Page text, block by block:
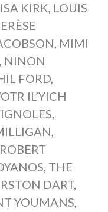
KIRK, LOUIS
, MIMI
, NINON
FORD,
IL’YICH
,
,
, THE
DART,
YOUMANS,